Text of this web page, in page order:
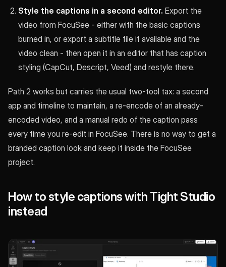
Style the captions in a second editor. Export the
video from FocuSee - either with the basic captions
burned in, or export a subtitle file if available and the
video clean - then open it in an editor that has caption
styling (CapCut, Descript, Veed) and restyle there.
Path 2 works but carries the usual two-tool tax: a second
app and timeline to maintain, a re-encode of an already-
encoded video, and a manual redo of the caption pass
every time you re-edit in FocuSee. There is no way to get a
branded caption look and keep it inside the FocuSee
project.
How to style captions with Tight Studio
instead